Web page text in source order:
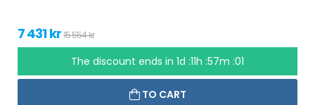
7 431 kr15 554 kr
The discount ends in 1d :11h :57m :00
TO CART